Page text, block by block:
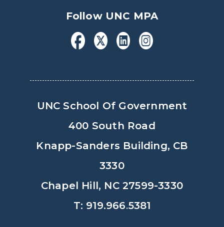
Follow UNC MPA
UNC School Of Government
400 South Road
Knapp-Sanders Building, CB
3330
Chapel Hill, NC 27599-3330
T: 919.966.5381